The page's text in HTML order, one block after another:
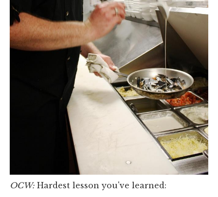
OCW: Hardest lesson you've learned: